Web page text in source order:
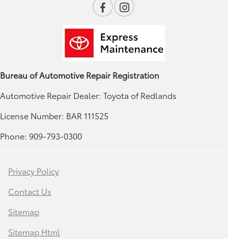
Bureau of Automotive Repair Registration
Automotive Repair Dealer: Toyota of Redlands
License Number: BAR 111525
Phone: 909-793-0300
Privacy Policy
Contact Us
Sitemap
Sitemap Html